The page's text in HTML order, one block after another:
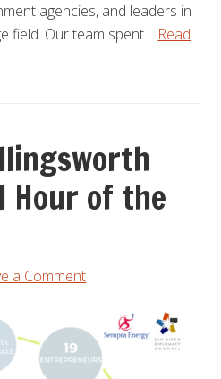
agencies, and leaders in
field. Our team spent… Read
Hour of the
a Comment